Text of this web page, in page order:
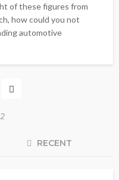
of these figures from
how could you not
automotive
RECENT